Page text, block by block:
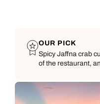
OUR PICK
Spicy Jaffna crab
of the restaurant,